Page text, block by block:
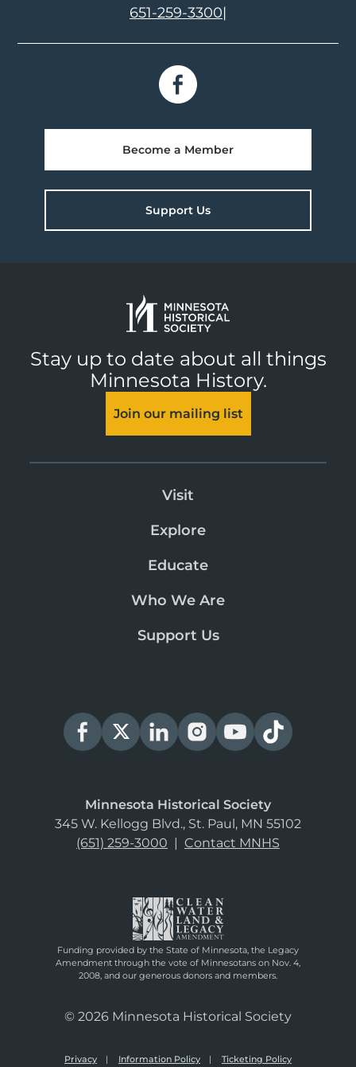
651-259-3300|
Become a Member
Support Us
Stay up to date about all things
Minnesota History.
Join our mailing list
Visit
Explore
Educate
Who We Are
Support Us
Minnesota Historical Society
345 W. Kellogg Blvd., St. Paul, MN 55102
(651) 259-3000 | Contact MNHS
Funding provided by the State of Minnesota, the Legacy
Amendment through the vote of Minnesotans on Nov. 4,
2008, and our generous donors and members.
© 2026 Minnesota Historical Society
Privacy Information Policy Ticketing Policy